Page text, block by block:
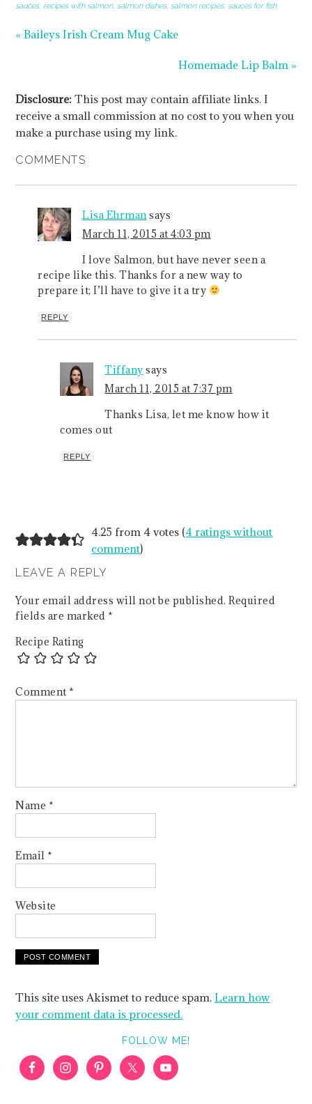
sauces, recipes with salmon,salmon dishes,salmon recipes,sauces for fish
« Baileys Irish Cream Mug Cake
Homemade Lip Balm »
Disclosure:This post may contain affiliate links. I
receive a small commission at no cost to you when you
make a purchase using my link.
COMMENTS
Lisa Ehrman says
March 11, 2015 at 4:03 pm
I love Salmon, but have never seen a
recipe like this. Thanks for a new way to
prepare it; I’ll have to give it a try
REPLY
Tiffanysays
March 11, 2015 at 7:37 pm
Thanks Lisa, let me know how it
comes out
REPLY
4.25 from 4 votes (4 ratings without
comment)
LEAVE A REPLY
Your email address will not be published. Required
fields are marked *
Recipe Rating
Comment *
Name *
Email *
Website
This site uses Akismet to reduce spam.Learn how
your comment data is processed.
FOLLOW ME!